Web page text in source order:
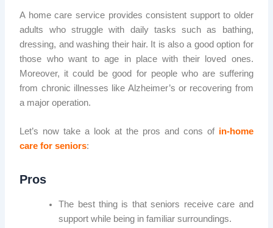
A home care service provides consistent support to older
adults who struggle with daily tasks such as bathing,
dressing, and washing their hair. It is also a good option for
those who want to age in place with their loved ones.
Moreover, it could be good for people who are suffering
from chronic illnesses like Alzheimer’s or recovering from
a major operation.
Let’s now take a look at the pros and cons of in-home
care for seniors:
Pros
The best thing is that seniors receive care and
support while being in familiar surroundings.